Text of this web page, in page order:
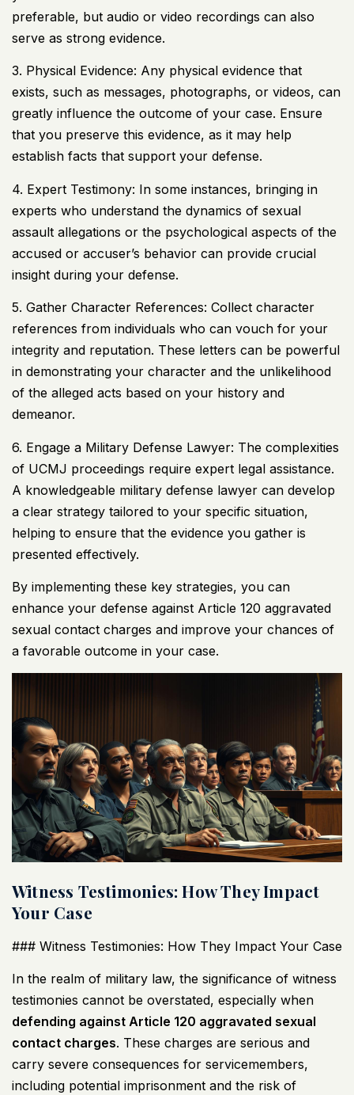
preferable, but audio or video recordings can also
serve as strong evidence.
3. Physical Evidence: Any physical evidence that
exists, such as messages, photographs, or videos, can
greatly influence the outcome of your case. Ensure
that you preserve this evidence, as it may help
establish facts that support your defense.
4. Expert Testimony: In some instances, bringing in
experts who understand the dynamics of sexual
assault allegations or the psychological aspects of the
accused or accuser’s behavior can provide crucial
insight during your defense.
5. Gather Character References: Collect character
references from individuals who can vouch for your
integrity and reputation. These letters can be powerful
in demonstrating your character and the unlikelihood
of the alleged acts based on your history and
demeanor.
6. Engage a Military Defense Lawyer: The complexities
of UCMJ proceedings require expert legal assistance.
A knowledgeable military defense lawyer can develop
a clear strategy tailored to your specific situation,
helping to ensure that the evidence you gather is
presented effectively.
By implementing these key strategies, you can
enhance your defense against Article 120 aggravated
sexual contact charges and improve your chances of
a favorable outcome in your case.
Witness Testimonies: How They Impact
Your Case
### Witness Testimonies: How They Impact Your Case
In the realm of military law, the significance of witness
testimonies cannot be overstated, especially when
defending against Article 120 aggravated sexual
contact charges. These charges are serious and
carry severe consequences for servicemembers,
including potential imprisonment and the risk of